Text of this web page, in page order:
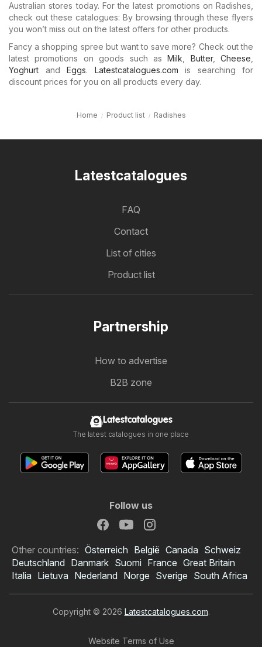
Australian stores today. For the latest promotions on Radishes,
check out these catalogues: By browsing through these flyers
you won’t miss out on the latest offers for other products.
Fancy a shopping spree but want to save more? Check out the
latest promotions on goods such asMilk Butter, Cheese
Yoghurt and Eggs. Latestcatalogues.com is searching for
discount prices for you on all products every day.
Home Product list Radishes
Latestcatalogues
FAQ
Contact
List of cities
Product list
Partnership
How to advertise
B2B zone
Latestcatalogues
The latest catalogues in one place
Follow us
Other countries: Österreich België Canada Schweiz
Deutschland Danmark Suomi France Great Britain
Italia Lietuva Nederland Norge Sverige South Africa
Copyright © 2026 Latestcatalogues.com.
Website Terms of Use